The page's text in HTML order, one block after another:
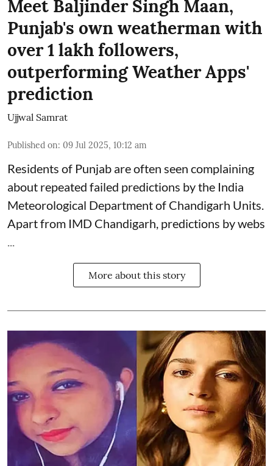
Meet Baljinder Singh Maan,
Punjab's own weatherman with
over 1 lakh followers,
outperforming Weather Apps'
prediction
Ujjwal Samrat
Published on: 09 Jul 2025, 10:12 am
Residents of Punjab are often seen complaining
about repeated failed predictions by the India
Meteorological Departmentof Chandigarh Units.
Apart from IMD Chandigarh, predictions by webs
More about this story